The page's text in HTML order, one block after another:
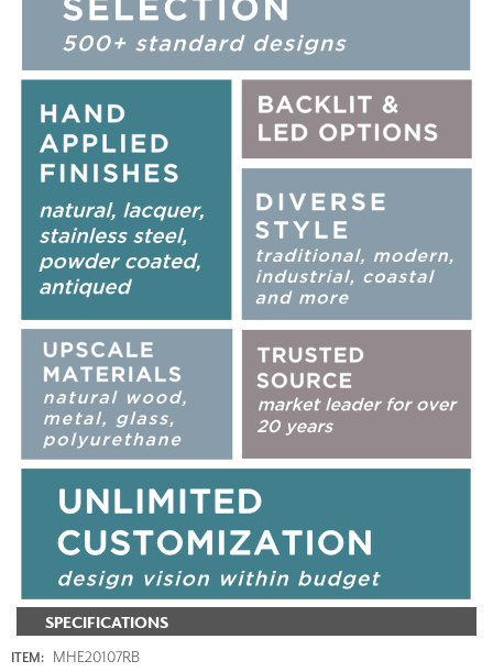
SPECIFICATIONS
ITEM: MHE20107RB